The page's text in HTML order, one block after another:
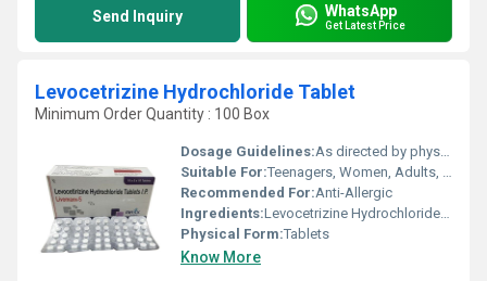
Send Inquiry WhatsApp
Get Latest Price
Levocetrizine Hydrochloride Tablet
Minimum Order Quantity : 100 Box
Dosage Guidelines:As directed by physician.
Suitable For:Teenagers, Women, Adults, Aged Person, Suitable For All, Children
Recommended For:Anti-Allergic
Ingredients:Levocetrizine Hydrochloride Tablet
Physical Form:Tablets
Know More